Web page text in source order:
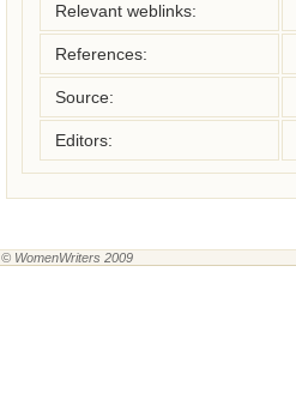
Relevant weblinks:
References:
Source:
Editors:
© WomenWriters 2009